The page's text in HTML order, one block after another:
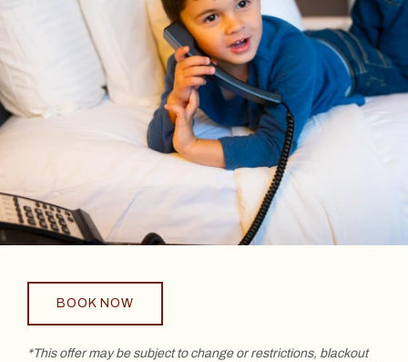
BOOK NOW
*This offer may be subject to change or restrictions, blackout